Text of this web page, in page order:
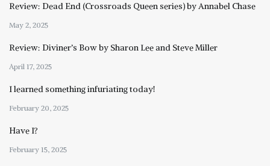
Review: Dead End (Crossroads Queen series) by Annabel Chase
May 2, 2025
Review: Diviner’s Bow by Sharon Lee and Steve Miller
April 17, 2025
I learned something infuriating today!
February 20, 2025
Have I?
February 15, 2025